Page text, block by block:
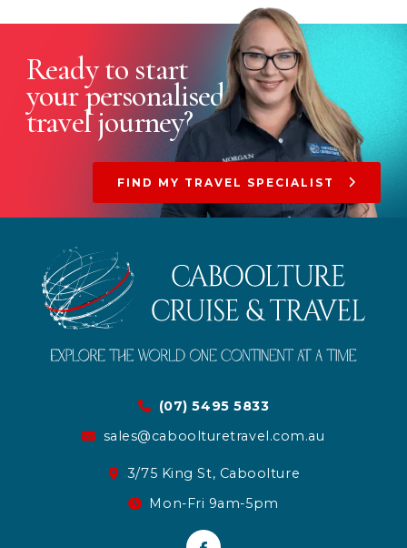
Ready to start
yourpersonalised
travel journey?
FIND MY TRAVEL SPECIALIST
(07) 5495 5833
sales@caboolturetravel.com.au
3/75 King St, Caboolture
Mon-Fri 9am-5pm